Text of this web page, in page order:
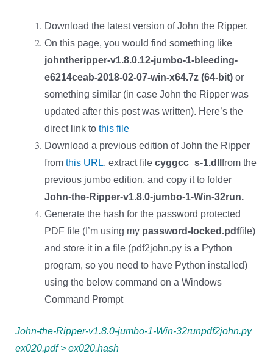
Download the latest version of John the Ripper.
On this page, you would find something like
johntheripper-v1.8.0.12-jumbo-1-bleeding-
e6214ceab-2018-02-07-win-x64.7z (64-bit) or
something similar (in case John the Ripper was
updated after this post was written). Here’s the
direct link to this file
Download a previous edition of John the Ripper
from this URL, extract file cyggcc_s-1.dll from the
previous jumbo edition, and copy it to folder
John-the-Ripper-v1.8.0-jumbo-1-Win-32run.
Generate the hash for the password protected
PDF file (I’m using my password-locked.pdffile)
and store it in a file (pdf2john.py is a Python
program, so you need to have Python installed)
using the below command on a Windows
Command Prompt
John-the-Ripper-v1.8.0-jumbo-1-Win-32runpdf2john.py
ex020.pdf > ex020.hash